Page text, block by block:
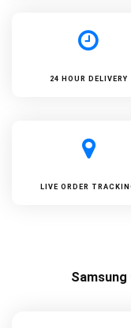
24 HOUR DELIVERY
LIVE ORDER
Samsung